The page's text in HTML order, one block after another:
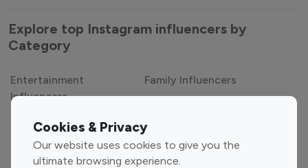
Cookies & Privacy
Our website uses cookies to give you the
ultimate browsing experience.
Explore top Instagram influencers by
Category
Entertainment
Influencers
Family Influencers
Gaming Influencers
Sports Influencers
Lifestyle Influencers